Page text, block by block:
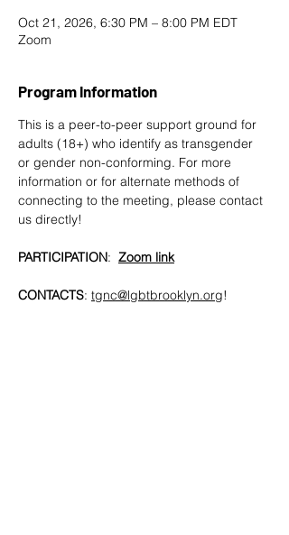
Oct 21, 2026, 6:30 PM – 8:00 PM EDT
Zoom
Program Information
This is a peer-to-peer support ground for
adults (18+) who identify as transgender
or gender non-conforming. For more
information or for alternate methods of
connecting to the meeting, please contact
us directly!
PARTICIPATION: Zoom link
CONTACTS: tgnc@lgbtbrooklyn.org!